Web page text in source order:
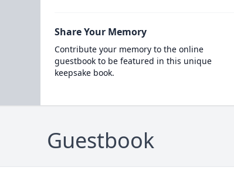
Share Your Memory
Contribute your memory to the online
guestbook to be featured in this unique
keepsake book.
Guestbook